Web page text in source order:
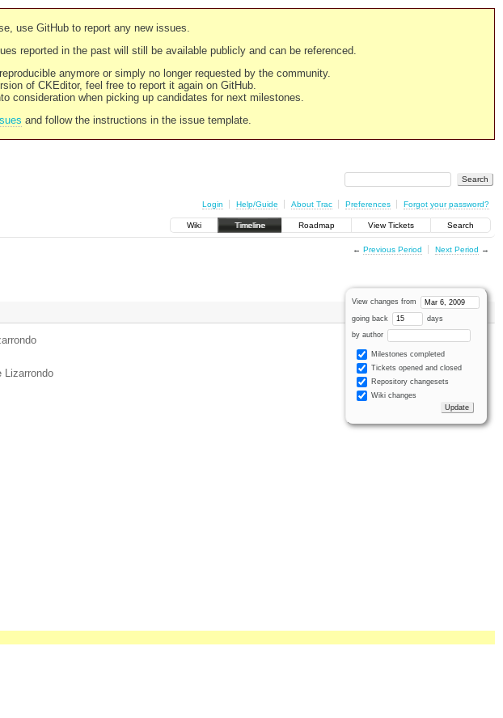
use GitHub to report any new issues.
reported in the past will still be available publicly and can be referenced.
anymore or simply no longer requested by the community.
of CKEditor, feel free to report it again on GitHub.
consideration when picking up candidates for next milestones.
and follow the instructions in the issue template.
Login Help/Guide About Trac Preferences Forgot your password?
Wiki Timeline Roadmap View Tickets Search
← Previous Period Next Period →
View changes from
going back days
by author
Milestones completed
Tickets opened and closed
Repository changesets
Wiki changes
Lizarrondo